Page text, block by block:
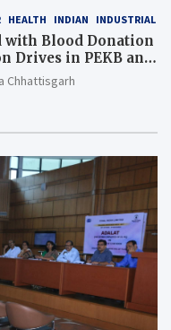
HEALTH INDIAN INDUSTRIAL
with Blood Donation
Drives in PEKB and
Chhattisgarh